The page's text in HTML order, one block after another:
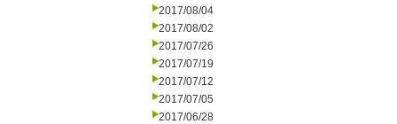
2017/08/04
2017/08/02
2017/07/26
2017/07/19
2017/07/12
2017/07/05
2017/06/28